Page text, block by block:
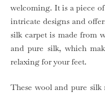
welcoming. It is a piece
intricate designs and
silk carpet is made from
and pure silk, which
relaxing for your feet.
These wool and pure